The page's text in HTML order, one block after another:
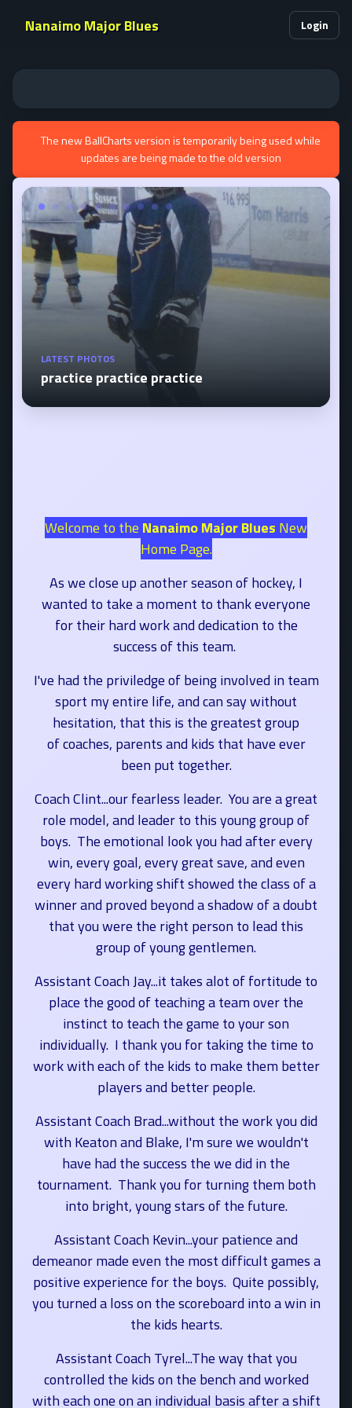
Nanaimo Major Blues Login
The new BallCharts version is temporarily being used while
updates are being made to the old version
LATEST PHOTOS
practice practice practice
Welcome to the Nanaimo Major Blues New
Home Page.
As we close up another season of hockey, I
wanted to take a moment to thank everyone
for their hard work and dedication to the
success of this team.
I've had the priviledge of being involved in team
sport my entire life, and can say without
hesitation, that this is the greatest group
of coaches, parents and kids that have ever
been put together.
Coach Clint...our fearless leader. You are a great
role model, and leader to this young group of
boys. The emotional look you had after every
win, every goal, every great save, and even
every hard working shift showed the class of a
winner and proved beyond a shadow of a doubt
that you were the right person to lead this
group of young gentlemen.
Assistant Coach Jay...it takes alot of fortitude to
place the good of teaching a team over the
instinct to teach the game to your son
individually. I thank you for taking the time to
work with each of the kids to make them better
players and better people.
Assistant Coach Brad...without the work you did
with Keaton and Blake, I'm sure we wouldn't
have had the success the we did in the
tournament. Thank you for turning them both
into bright, young stars of the future.
Assistant Coach Kevin...your patience and
demeanor made even the most difficult games a
positive experience for the boys. Quite possibly,
you turned a loss on the scoreboard into a win in
the kids hearts.
Assistant Coach Tyrel...The way that you
controlled the kids on the bench and worked
with each one on an individual basis after a shift